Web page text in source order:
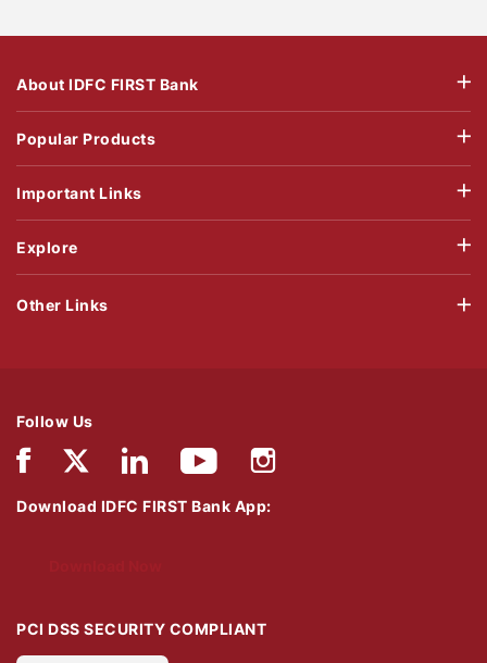
About IDFC FIRST Bank
Popular Products
Important Links
Explore
Follow Us
Download IDFC FIRST Bank App:
PCI DSS SECURITY COMPLIANT
Other Links